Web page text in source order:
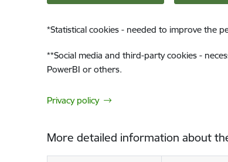
*Statistical cookies - needed to improve the
**Social media and third-party cookies -
PowerBI or others.
Privacy policy
More detailed information about